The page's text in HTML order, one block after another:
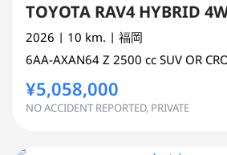
TOYOTA RAV4 HYBRID
2026 | 10 km. | 福岡
6AA-AXAN64 Z 2500 cc SUV OR
¥5,058,000
NO ACCIDENT REPORTED, PRIVATE